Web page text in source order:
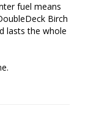
fuel means
Birch
lasts the whole